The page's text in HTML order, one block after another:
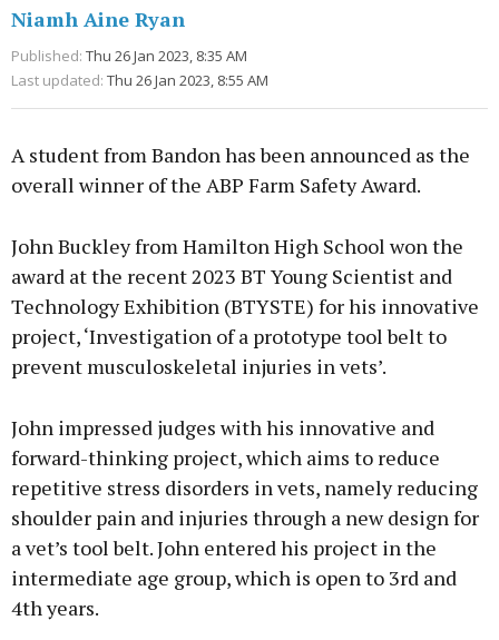
Niamh Aine Ryan
Published: Thu 26 Jan 2023, 8:35 AM
Last updated: Thu 26 Jan 2023, 8:55 AM
A student from Bandon has been announced as the
overall winner of the ABP Farm Safety Award.
John Buckley from Hamilton High School won the
award at the recent 2023 BT Young Scientist and
Technology Exhibition (BTYSTE) for his innovative
project, ‘Investigation of a prototype tool belt to
prevent musculoskeletal injuries in vets’.
John impressed judges with his innovative and
forward-thinking project, which aims to reduce
repetitive stress disorders in vets, namely reducing
shoulder pain and injuries through a new design for
a vet’s tool belt. John entered his project in the
intermediate age group, which is open to 3rd and
4th years.